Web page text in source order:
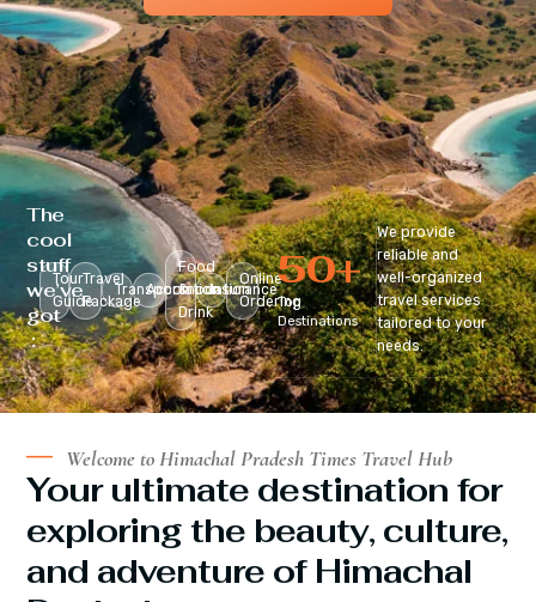
The
cool
stuff
we’ve
got
:
Tour
Guide
Travel
Package
Transportation
Accomodation
Food
&
Drink
Insurance
Online
Ordering
Top
Destinations
50+
We provide
reliable and
well-organized
travel services
tailored to your
needs.
Welcome to Himachal Pradesh Times Travel Hub
Your ultimate destination for
exploring the beauty, culture,
and adventure of Himachal